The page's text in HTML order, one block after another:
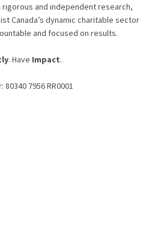
and independent research,
Canada’s dynamic charitable sector
and focused on results.
. Have Impact.
7956 RR0001